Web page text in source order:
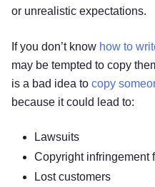
or unrealistic expectations.
If you don’t know how to
may be tempted to copy
is a bad idea to copy
because it could lead to:
Lawsuits
Copyright infringement
Lost customers